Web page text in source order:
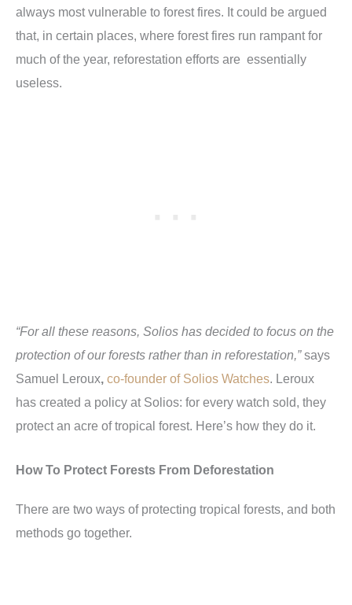
always most vulnerable to forest fires. It could be argued
that, in certain places, where forest fires run rampant for
much of the year, reforestation efforts are essentially
useless.
“For all these reasons, Solios has decided to focus on the
protection of our forests rather than in reforestation,”says
Samuel Leroux, co-founder of Solios Watches. Leroux
has created a policy at Solios: for every watch sold, they
protect an acre of tropical forest. Here’s how they do it.
How To Protect Forests From Deforestation
There are two ways of protecting tropical forests, and both
methods go together.